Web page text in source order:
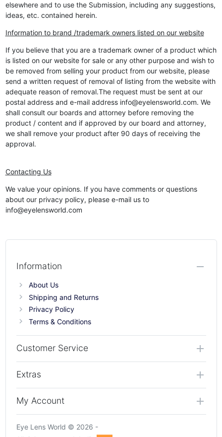
elsewhere and to use the Submission, including any suggestions,
ideas, etc. contained herein.
Information to brand /trademark owners listed on our website
If you believe that you are a trademark owner of a product which
is listed on our website for sale or any other purpose and wish to
be removed from selling your product from our website, please
send a written request of removal of listing from the website with
adequate reason of removal.The request must be sent at our
postal address and e-mail address info@eyelensworld.com. We
shall consult our boards and attorney before removing the
product / content and if approved by our board and attorney,
we shall remove your product after 90 days of receiving the
approval.
Contacting Us
We value your opinions. If you have comments or questions
about our privacy policy, please e-mail us to
info@eyelensworld.com
Information
About Us
Shipping and Returns
Privacy Policy
Terms & Conditions
Customer Service
Extras
My Account
Eye Lens World © 2026 -